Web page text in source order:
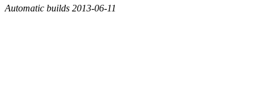
Automatic builds 2013-06-11